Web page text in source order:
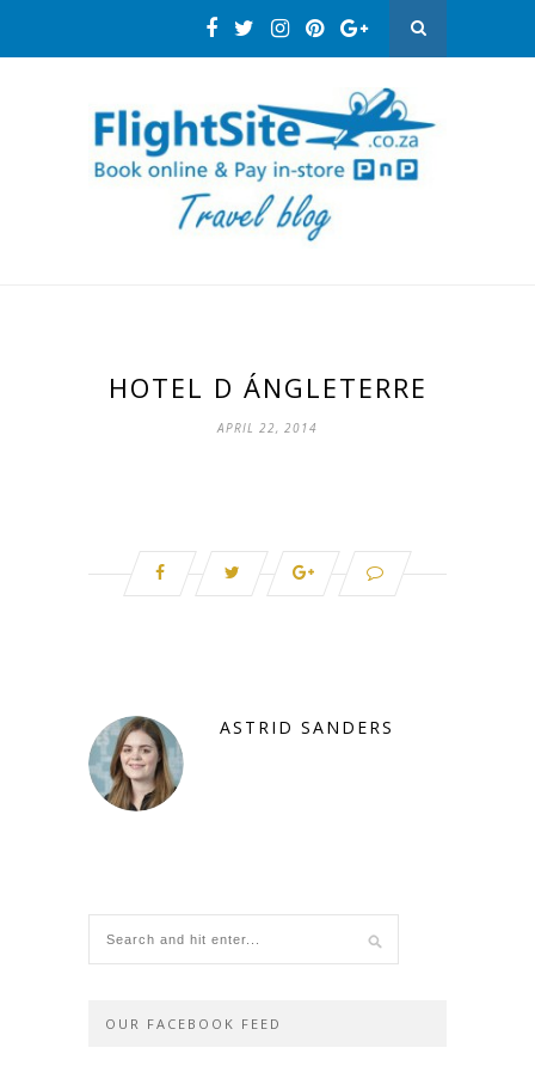
HOTEL D ÁNGLETERRE
APRIL 22, 2014
ASTRID SANDERS
OUR FACEBOOK FEED